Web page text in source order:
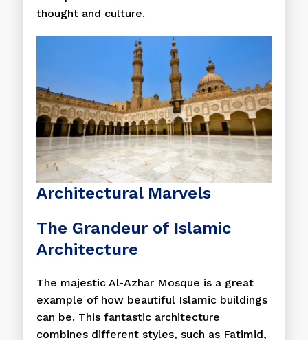
thought and culture.
Architectural Marvels
The Grandeur of Islamic
Architecture
The majestic Al-Azhar Mosque is a great
example of how beautiful Islamic buildings
can be. This fantastic architecture
combines different styles, such as Fatimid,